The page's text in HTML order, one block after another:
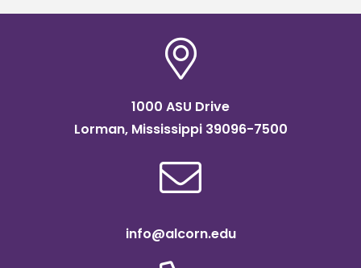
1000 ASU Drive
Lorman, Mississippi 39096-7500
info@alcorn.edu